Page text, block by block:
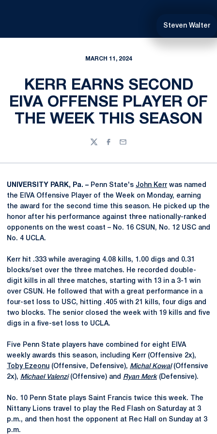
Steven Walter
MARCH 11, 2024
KERR EARNS SECOND
EIVA OFFENSE PLAYER OF
THE WEEK THIS SEASON
TwitterFacebook
Email
UNIVERSITY PARK, Pa. – Penn State's John Kerr was named
the EIVA Offensive Player of the Week on Monday, earning
the award for the second time this season. He picked up the
honor after his performance against three nationally-ranked
opponents on the west coast – No. 16 CSUN, No. 12 USC and
No. 4 UCLA.
Kerr hit .333 while averaging 4.08 kills, 1.00 digs and 0.31
blocks/set over the three matches. He recorded double-
digit kills in all three matches, starting with 13 in a 3-1 win
over CSUN. He followed that with a great performance in a
four-set loss to USC, hitting .405 with 21 kills, four digs and
two blocks. The senior closed the week with 19 kills and five
digs in a five-set loss to UCLA.
Five Penn State players have combined for eight EIVA
weekly awards this season, including Kerr (Offensive 2x),
Toby Ezeonu (Offensive, Defensive), Michal Kowal(Offensive
2x), Michael Valenzi(Offensive) and Ryan Merk(Defensive).
No. 10 Penn State plays Saint Francis twice this week. The
Nittany Lions travel to play the Red Flash on Saturday at 3
p.m., and then host the opponent at Rec Hall on Sunday at 3
p.m.